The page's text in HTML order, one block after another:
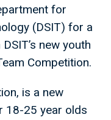
for
(DSIT) for a
new youth
Competition.
is a new
18-25 year olds